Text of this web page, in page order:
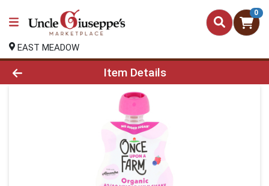
0
EAST MEADOW
Product Details Page
Item Details